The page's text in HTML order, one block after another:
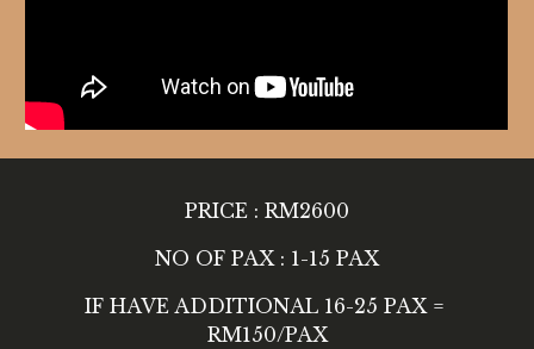
PRICE : RM2600
NO OF PAX : 1-15 PAX
IF HAVE ADDITIONAL 16-25 PAX =
RM150/PAX